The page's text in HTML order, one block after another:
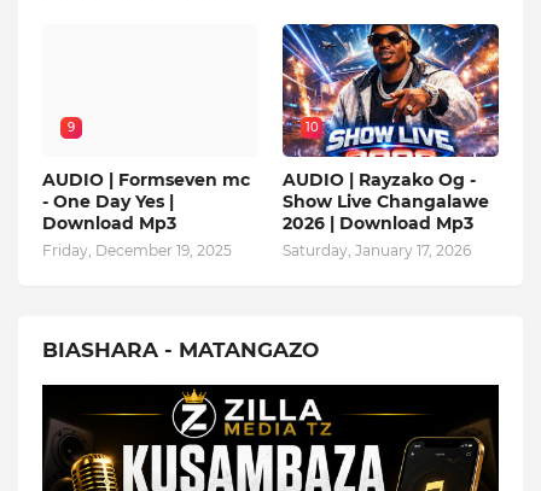
9
AUDIO | Formseven mc
- One Day Yes |
Download Mp3
Friday, December 19, 2025
10
AUDIO | Rayzako Og -
Show Live Changalawe
2026 | Download Mp3
Saturday, January 17, 2026
BIASHARA - MATANGAZO